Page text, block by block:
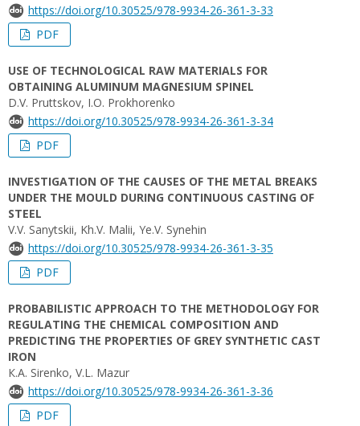
https://doi.org/10.30525/978-9934-26-361-3-33
PDF
USE OF TECHNOLOGICAL RAW MATERIALS FOR
OBTAINING ALUMINUM MAGNESIUM SPINEL
D.V. Pruttskov, I.O. Prokhorenko
https://doi.org/10.30525/978-9934-26-361-3-34
PDF
INVESTIGATION OF THE CAUSES OF THE METAL BREAKS
UNDER THE MOULD DURING CONTINUOUS CASTING OF
STEEL
V.V. Sanytskii, Kh.V. Malii, Ye.V. Synehin
https://doi.org/10.30525/978-9934-26-361-3-35
PDF
PROBABILISTIC APPROACH TO THE METHODOLOGY FOR
REGULATING THE CHEMICAL COMPOSITION AND
PREDICTING THE PROPERTIES OF GREY SYNTHETIC CAST
IRON
К.A. Sirenko, V.L. Mazur
https://doi.org/10.30525/978-9934-26-361-3-36
PDF